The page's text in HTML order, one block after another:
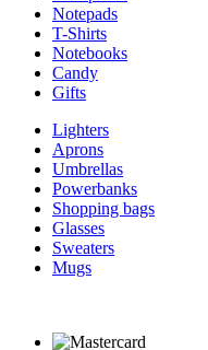
Notepads
T-Shirts
Notebooks
Candy
Gifts
Lighters
Aprons
Umbrellas
Powerbanks
Shopping bags
Glasses
Sweaters
Mugs